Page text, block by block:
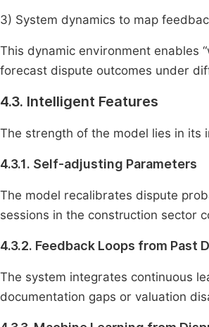
3) System dynamics to map
This dynamic environment enables
forecast dispute outcomes under
4.3. Intelligent Features
The strength of the model lies in its
4.3.1. Self-adjusting Parameters
The model recalibrates dispute
sessions in the construction sector
4.3.2. Feedback Loops from Past
The system integrates continuous
documentation gaps or valuation